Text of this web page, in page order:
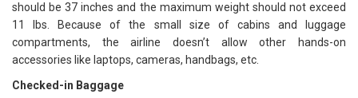
should be 37 inches and the maximum weight should not exceed
11 lbs. Because of the small size of cabins and luggage
compartments, the airline doesn’t allow other hands-on
accessories like laptops, cameras, handbags, etc.
Checked-in Baggage